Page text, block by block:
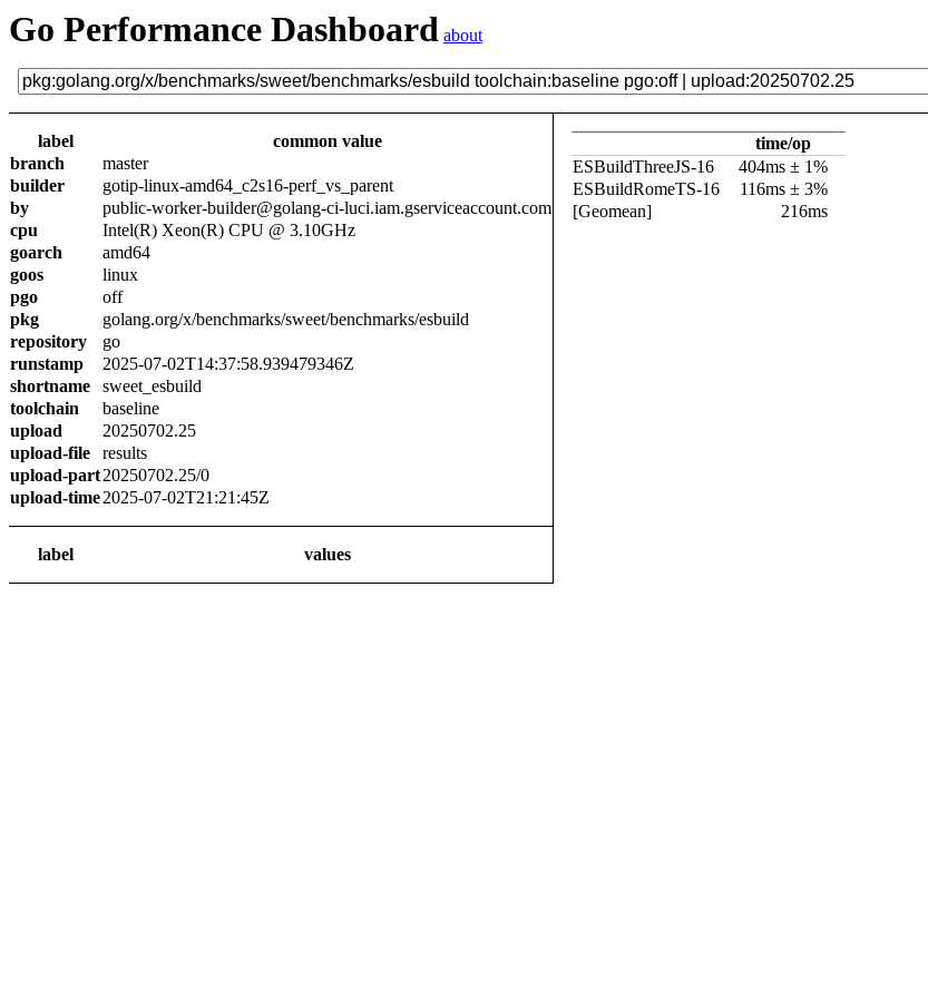
Go Performance Dashboard about
label
common value
branch
master
builder
gotip-linux-amd64_c2s16-perf_vs_parent
by
public-worker-builder@golang-ci-luci.iam.gserviceaccount.com
cpu
Intel(R) Xeon(R) CPU @ 3.10GHz
goarch
amd64
goos
linux
pgo
off
pkg
golang.org/x/benchmarks/sweet/benchmarks/esbuild
repository
go
runstamp
2025-07-02T14:37:58.939479346Z
shortname
sweet_esbuild
toolchain
baseline
upload
20250702.25
upload-file
results
upload-part20250702.25/0
upload-time2025-07-02T21:21:45Z
label values
time/op
ESBuildThreeJS-16
404ms ± 1%
ESBuildRomeTS-16
116ms ± 3%
[Geomean]
216ms